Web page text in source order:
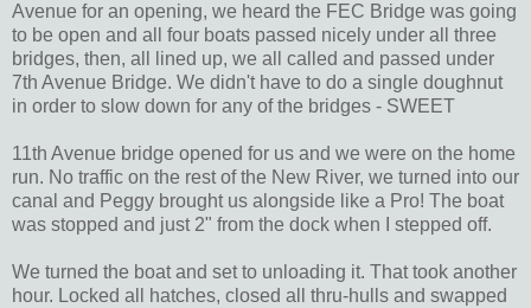
Avenue for an opening, we heard the FEC Bridge was going
to be open and all four boats passed nicely under all three
bridges, then, all lined up, we all called and passed under
7th Avenue Bridge. We didn't have to do a single doughnut
in order to slow down for any of the bridges - SWEET
11th Avenue bridge opened for us and we were on the home
run. No traffic on the rest of the New River, we turned into our
canal and Peggy brought us alongside like a Pro! The boat
was stopped and just 2" from the dock when I stepped off.
We turned the boat and set to unloading it. That took another
hour. Locked all hatches, closed all thru-hulls and swapped